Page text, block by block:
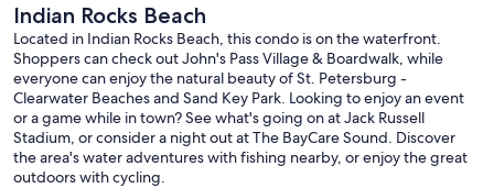
Indian Rocks Beach
Located in Indian Rocks Beach, this condo is on the waterfront.
Shoppers can check out John's Pass Village & Boardwalk, while
everyone can enjoy the natural beauty of St. Petersburg -
Clearwater Beaches and Sand Key Park. Looking to enjoy an event
or a game while in town? See what's going on at Jack Russell
Stadium, or consider a night out at The BayCare Sound. Discover
the area's water adventures with fishing nearby, or enjoy the great
outdoors with cycling.